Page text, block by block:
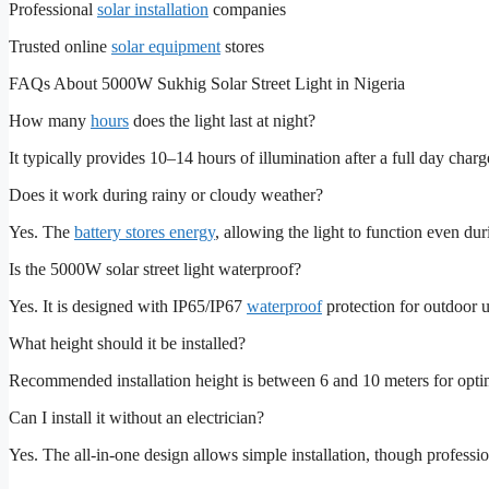
Professional solar installation companies
Trusted online solar equipment stores
FAQs About 5000W Sukhig Solar Street Light in Nigeria
How many hours does the light last at night?
It typically provides 10–14 hours of illumination after a full day
Does it work during rainy or cloudy weather?
Yes. The battery stores energy, allowing the light to function even
Is the 5000W solar street light waterproof?
Yes. It is designed with IP65/IP67 waterproofprotection for outdoor
What height should it be installed?
Recommended installation height is between 6 and 10 meters for
Can I install it without an electrician?
Yes. The all-in-one design allows simple installation, though